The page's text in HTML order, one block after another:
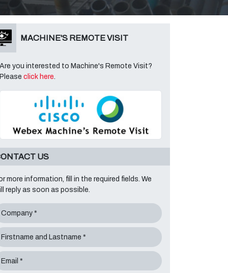
MACHINE'S REMOTE VISIT
Are you interested to Machine's Remote Visit?
Please click here.
US
more information, fill in the required fields. We
reply as soon as possible.
Company *
Firstname and Lastname *
Email *